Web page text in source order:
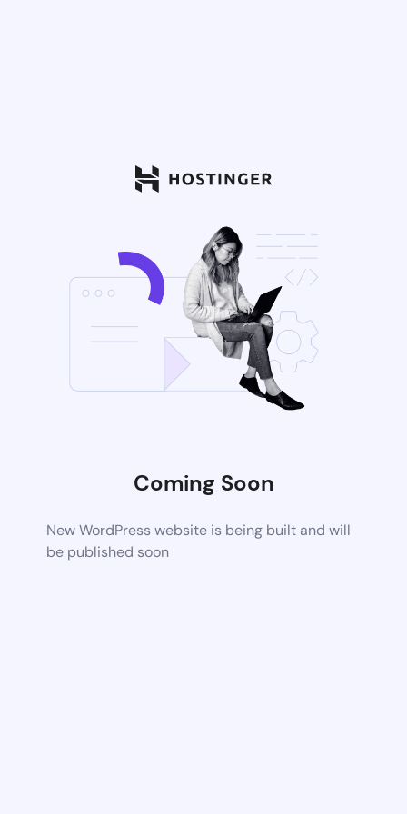
Coming Soon
New WordPress website is being built and will
be published soon